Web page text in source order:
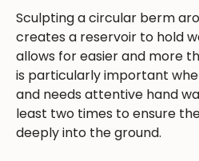
Sculpting a circular berm
creates a reservoir to hold
allows for easier and more
is particularly important
and needs attentive hand
least two times to ensure
deeply into the ground.